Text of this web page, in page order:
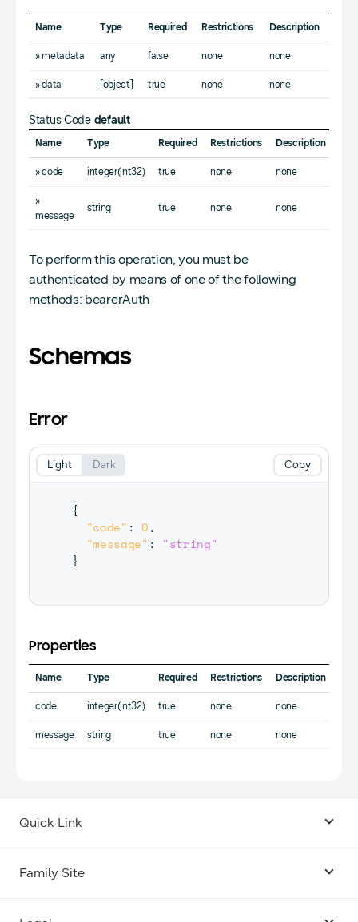
Name Type Required Restrictions Description
» metadata any false none none
» data [object] true none none
Status Code default
Name Type Required Restrictions Description
» code integer(int32) true none none
»
message
string true none none
To perform this operation, you must be
authenticated by means of one of the following
methods: bearerAuth
Schemas
Error
{
"code" : 0,
"message" :
"string"
}
Copy
Light Dark
Properties
Name Type Required Restrictions Description
code integer(int32) true none none
message string true none none
Quick Link
Family Site